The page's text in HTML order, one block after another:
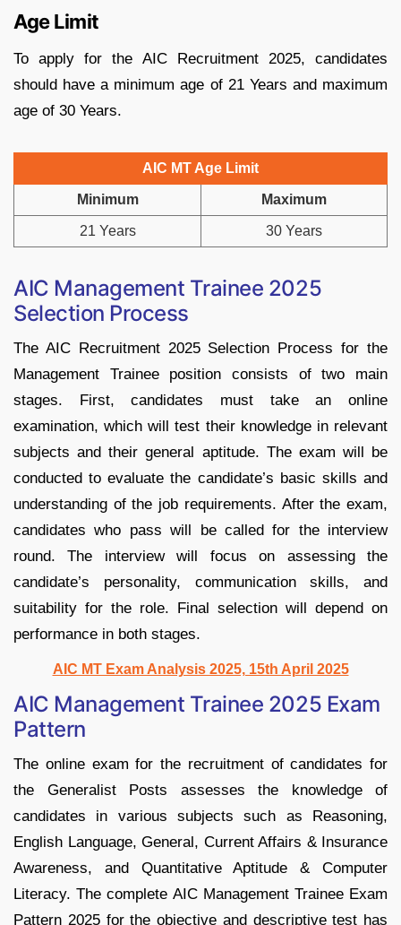
Age Limit
To apply for the AIC Recruitment 2025, candidates
should have a minimum age of 21 Years and maximum
age of 30 Years.
AIC MT Age Limit
Minimum Maximum
21 Years 30 Years
AIC Management Trainee 2025
Selection Process
The AIC Recruitment 2025 Selection Process for the
Management Trainee position consists of two main
stages. First, candidates must take an online
examination, which will test their knowledge in relevant
subjects and their general aptitude. The exam will be
conducted to evaluate the candidate’s basic skills and
understanding of the job requirements. After the exam,
candidates who pass will be called for the interview
round. The interview will focus on assessing the
candidate’s personality, communication skills, and
suitability for the role. Final selection will depend on
performance in both stages.
AIC MT Exam Analysis 2025, 15th April 2025
AIC Management Trainee 2025 Exam
Pattern
The online exam for the recruitment of candidates for
the Generalist Posts assesses the knowledge of
candidates in various subjects such as Reasoning,
English Language, General, Current Affairs & Insurance
Awareness, and Quantitative Aptitude & Computer
Literacy. The complete AIC Management Trainee Exam
Pattern 2025 for the objective and descriptive test has